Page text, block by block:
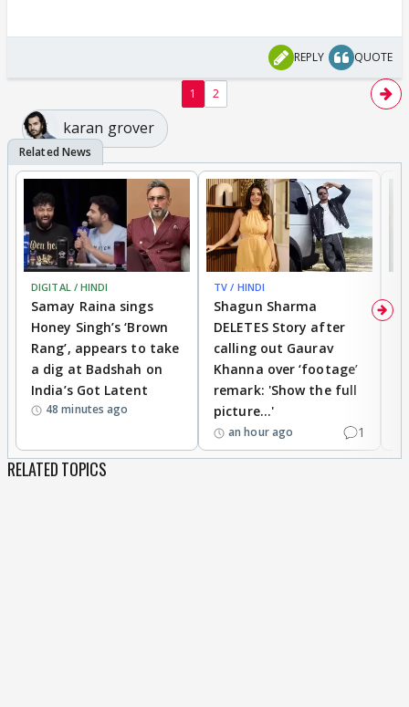
REPLY QUOTE
1 2
karan grover
DIGITAL / HINDI
Samay Raina sings
Honey Singh’s ‘Brown
Rang’, appears to take
a dig at Badshah on
India’s Got Latent
48 minutes ago
TV / HINDI
Shagun Sharma
DELETES Story after
calling out Gaurav
Khanna over ‘footage’
remark: 'Show the full
picture...'
an hour ago 1
RELATED TOPICS